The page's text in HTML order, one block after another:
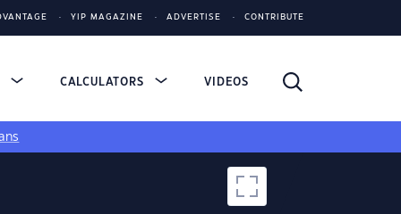
YIP MAGAZINE ADVERTISE CONTRIBUTE
CALCULATORS VIDEOS